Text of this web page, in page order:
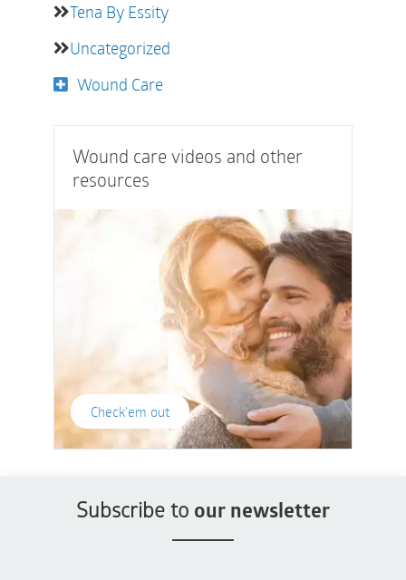
Tena By Essity
Uncategorized
Wound Care
Wound care videos and other
resources
Check'em out
Subscribe to our newsletter